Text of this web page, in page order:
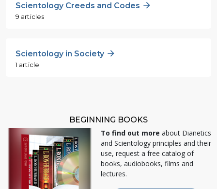
Scientology Creeds and Codes
9 articles
Scientology in Society
1 article
BEGINNING BOOKS
To find out more about Dianetics
and Scientology principles and their
use, request a free catalog of
books, audiobooks, films and
lectures.